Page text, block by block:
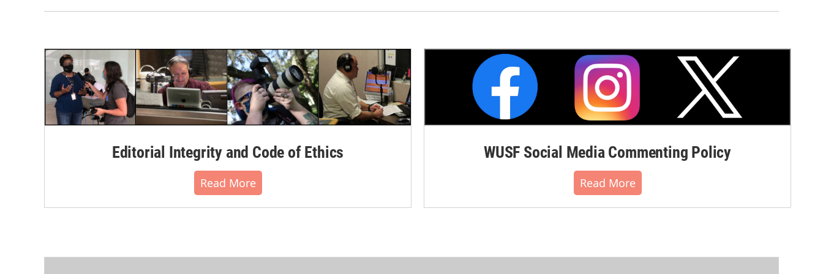
Editorial Integrity and Code of Ethics
Read More
WUSF Social Media Commenting Policy
Read More